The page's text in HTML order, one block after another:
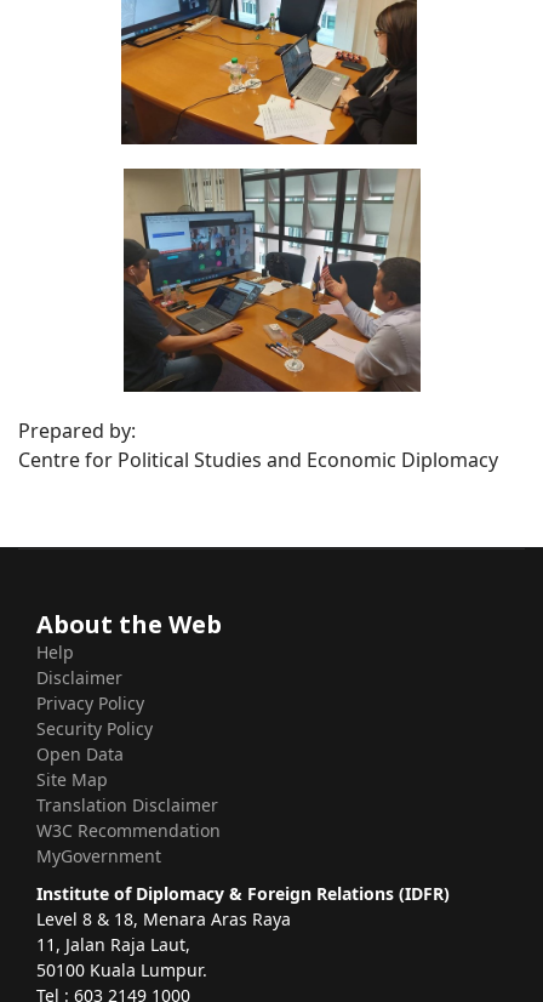
Prepared by:
Centre for Political Studies and Economic Diplomacy
About the Web
Help
Disclaimer
Privacy Policy
Security Policy
Open Data
Site Map
Translation Disclaimer
W3C Recommendation
MyGovernment
Institute of Diplomacy & Foreign Relations (IDFR)
Level 8 & 18, Menara Aras Raya
11, Jalan Raja Laut,
50100 Kuala Lumpur.
Tel : 603 2149 1000